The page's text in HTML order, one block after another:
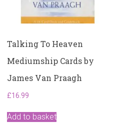
Talking To Heaven
Mediumship Cards by
James Van Praagh
£16.99
Add to basket